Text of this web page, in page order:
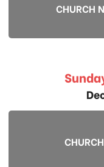
CHURCH